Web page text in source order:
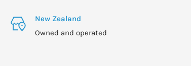
New Zealand
Owned and operated